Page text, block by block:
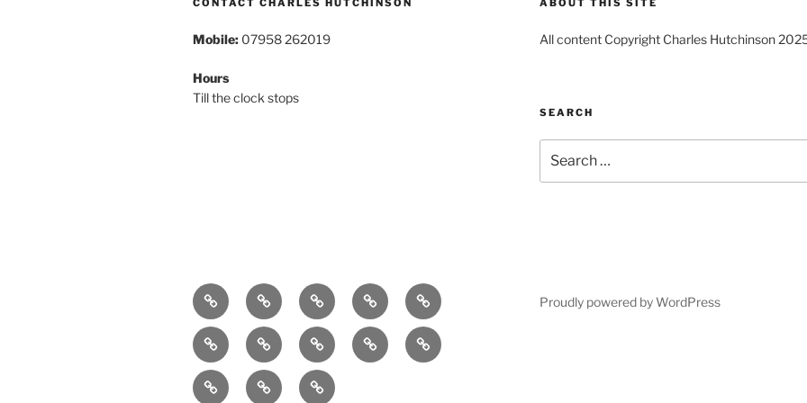
CONTACT CHARLES HUTCHINSON
Mobile: 07958 262019
Hours
Till the clock stops
ABOUT THIS SITE
All content Copyright Charles Hutchinson
SEARCH
for:
Home About
Breaking
News
Books Comedy
ExhibitionsFestivalsFilm Music Theatre
Arts
Contact Podcast
Proudly powered by WordPress